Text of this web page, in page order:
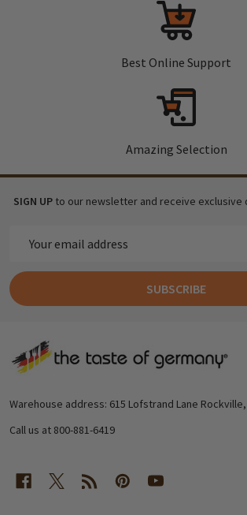
Best Online Support
Amazing Selection
SIGN UP to our newsletter and receive exclusive
Address
SUBSCRIBE
Footer
Warehouse address: 615
Call us at 800-881-6419